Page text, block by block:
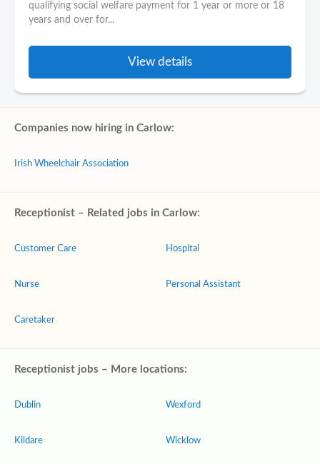
qualifying social welfare payment for 1 year or more or 18
years and over for...
View details
Companies now hiring in Carlow:
Irish Wheelchair Association
Receptionist – Related jobs in Carlow:
Customer Care
Nurse
Caretaker
Hospital
Personal Assistant
Receptionist jobs – More locations:
Dublin
Kildare
Wexford
Wicklow